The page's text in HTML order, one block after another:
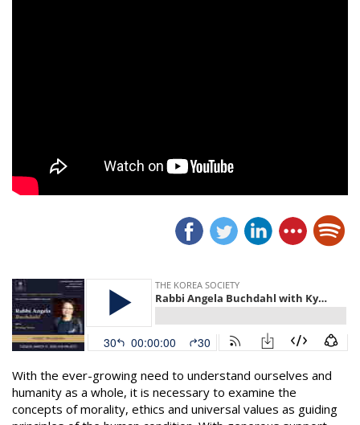
With the ever-growing need to understand ourselves and
humanity as a whole, it is necessary to examine the
concepts of morality, ethics and universal values as guiding